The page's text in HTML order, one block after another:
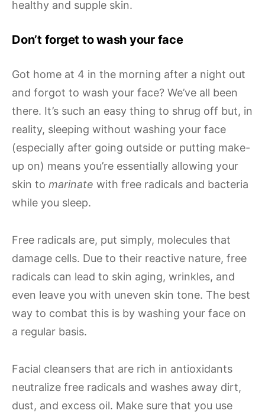
healthy and supple skin.
Don’t forget to wash your face
Got home at 4 in the morning after a night out
and forgot to wash your face? We’ve all been
there. It’s such an easy thing to shrug off but, in
reality, sleeping without washing your face
(especially after going outside or putting make-
up on) means you’re essentially allowing your
skin to marinate with free radicals and bacteria
while you sleep.
Free radicals are, put simply, molecules that
damage cells. Due to their reactive nature, free
radicals can lead to skin aging, wrinkles, and
even leave you with uneven skin tone. The best
way to combat this is by washing your face on
a regular basis.
Facial cleansers that are rich in antioxidants
neutralize free radicals and washes away dirt,
dust, and excess oil. Make sure that you use